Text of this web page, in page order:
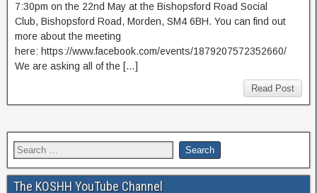
7:30pm on the 22nd May at the Bishopsford Road Social
Club, Bishopsford Road, Morden, SM4 6BH. You can find out
more about the meeting
here: https://www.facebook.com/events/1879207572352660/
We are asking all of the […]
Read Post
The KOSHH YouTube Channel